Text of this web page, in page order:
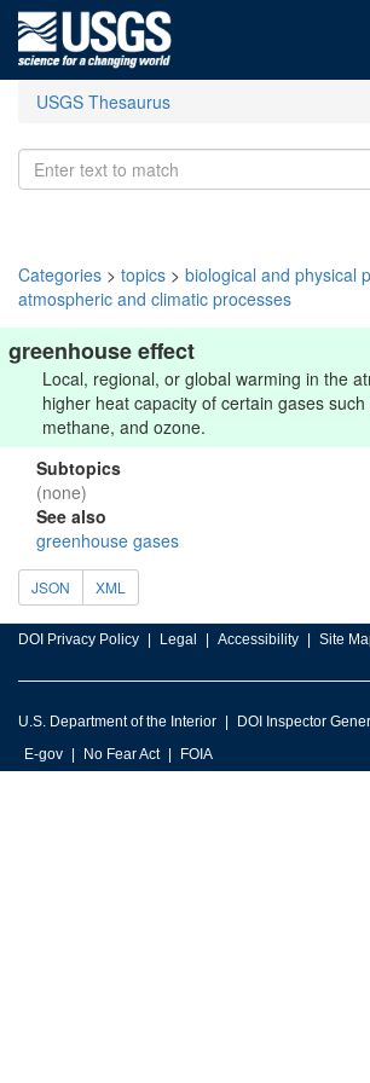
USGS Thesaurus
Categories > topics > biological and physical
atmospheric and climatic processes
greenhouse effect
Local, regional, or global warming in the
higher heat capacity of certain gases
methane, and ozone.
Subtopics
(none)
See also
greenhouse gases
JSON XML
DOI Privacy Policy Legal Accessibility Site
U.S. Department of the Interior DOI Inspector
E-gov
No Fear Act FOIA